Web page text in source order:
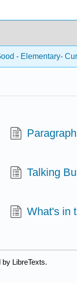
- Elementary-
Talking
What's in
LibreTexts.